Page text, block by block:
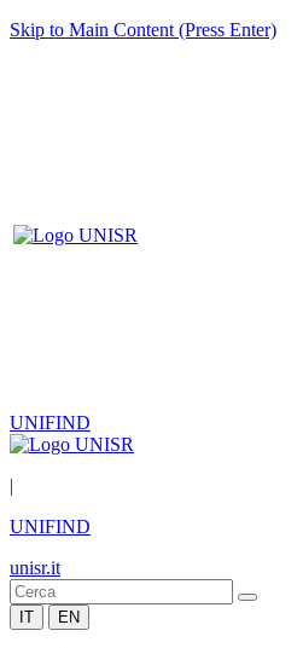
Skip to Main Content (Press Enter)
UNIFIND
|
UNIFIND
unisr.it
IT EN